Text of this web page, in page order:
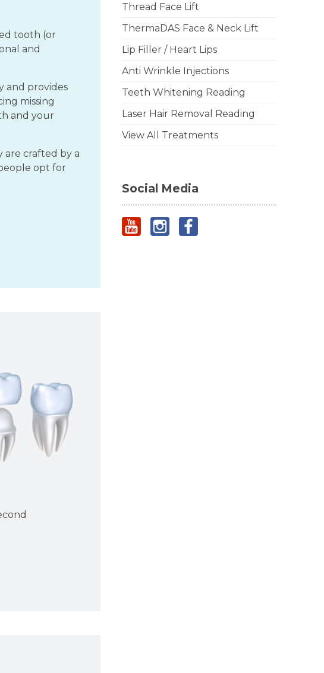
tooth (or
and
and provides
missing
and your
are crafted by a
opt for
Thread Face Lift
ThermaDAS Face & Neck Lift
Lip Filler / Heart Lips
Anti Wrinkle Injections
Teeth Whitening Reading
Laser Hair Removal Reading
View All Treatments
Social Media